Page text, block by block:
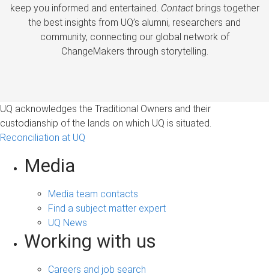
keep you informed and entertained. Contactbrings together
the best insights from UQ’s alumni, researchers and
community, connecting our global network of
ChangeMakers through storytelling.
UQ acknowledges the Traditional Owners and their
custodianship of the lands on which UQ is situated.
Reconciliation at UQ
Media
Media team contacts
Find a subject matter expert
UQ News
Working with us
Careers and job search